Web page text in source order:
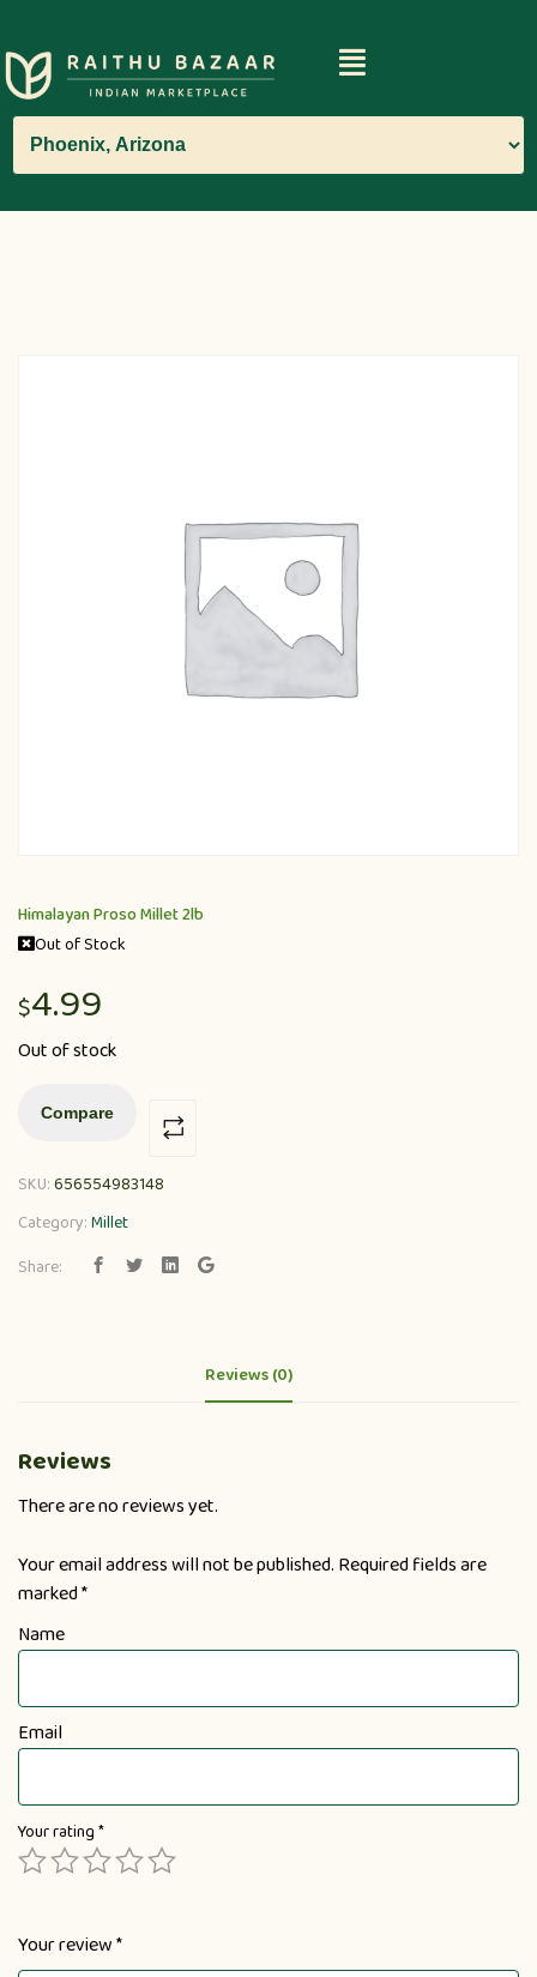
Himalayan Proso Millet 2lb
Out of Stock
$4.99
Out of stock
Compare
SKU:656554983148
Category:Millet
Share:
Reviews (0)
Reviews
There are no reviews yet.
Your email address will not be published. Required fields are
marked*
Name
Email
Your rating*
Your review*